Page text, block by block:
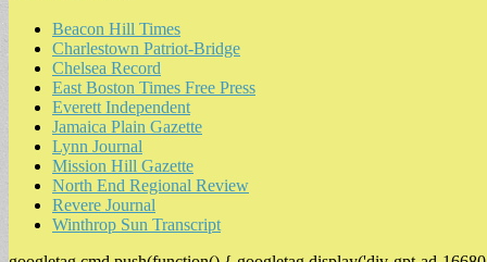
Beacon Hill Times
Charlestown Patriot-Bridge
Chelsea Record
East Boston Times Free Press
Everett Independent
Jamaica Plain Gazette
Lynn Journal
Mission Hill Gazette
North End Regional Review
Revere Journal
Winthrop Sun Transcript